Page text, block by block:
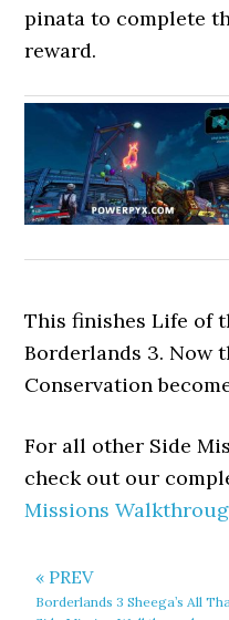
pinata to complete
reward.
This finishes Life of
Borderlands 3. Now
Conservation
For all other Side
check out our
Missions
« PREV
Borderlands 3 Sheega’s All